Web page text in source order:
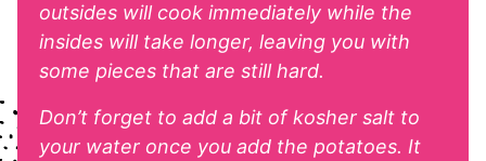
outsides will cook immediately while the
insides will take longer, leaving you with
some pieces that are still hard.
Don’t forget to add a bit of kosher salt to
your water once you add the potatoes. It